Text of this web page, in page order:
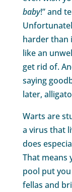
baby!” and
harder than
like an
get rid of.
saying
later,
Warts are
a virus that
does
That means
pool put
fellas and